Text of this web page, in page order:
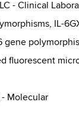
- Clinical
IL-
gene
fluorescent
Molecular